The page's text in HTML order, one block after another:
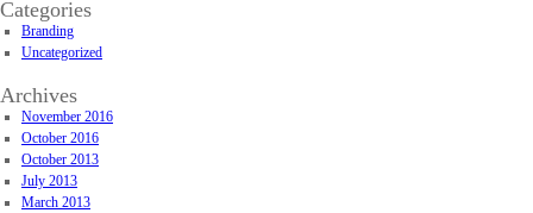
Categories
Branding
Uncategorized
Archives
November 2016
October 2016
October 2013
July 2013
March 2013